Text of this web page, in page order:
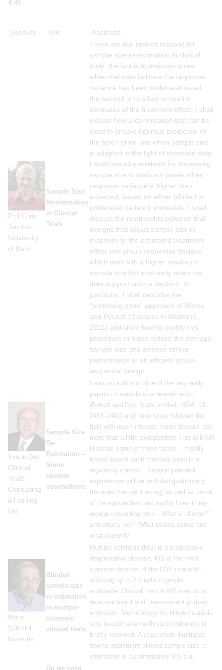
4.45
Speaker Title Abstracts
Prof Chris
Jennison
University
of Bath
Sample Size
Re-estimation
in Clinical
Trials
There are two distinct reasons for
sample size re-estimation in clinical
trials: the first is to maintain power
when trial data indicate the response
variance has been under-estimated;
the second is to adapt to interim
estimates of the treatment effect. I shall
explain how a combination test can be
used to ensure rigorous protection of
the type I error rate when sample size
is adapted in the light of observed data.
I shall describe methods for increasing
sample size to maintain power when
response variance is higher than
expected, based on either blinded or
unblended variance estimates. I shall
discuss the relationship between trial
designs that adjust sample size in
response to the estimated treatment
effect and group sequential designs,
which start with a higher maximum
sample size but stop early when the
data support such a decision. In
particular, I shall describe the
“promising zone” approach of Mehta
and Pocock (Statistics in Medicine,
2011) and show how to modify this
procedure in order reduce the average
sample size and achieve similar
performance to an efficient group
sequential design.
Simon Day
Clinical
Trials
Consulting
&Training
Ltd
Sample Size
Re-
Estimation –
Some
random
observations
I was an author on one of the very early
papers on sample size re-estimation
(Birkett and Day, Stats in Med, 1994; 13:
2455–2463) and have since followed the
field with much interest, some despair, and
more than a little exasperation.This talk will
illustrate some of these facets – mostly
based around such methods used in a
regulatory context. Several personal
experiences will be included (particularly
the ones that went wrong) as well as some
of the approaches and myths I see in my
regular consulting work. What’s “allowed”
and what’s not? What makes sense and
what doesn’t?
Heinz
Schmidli
Novartis
Blinded
sample-size
re-estimation
in multiple
sclerosis
clinical trials
Multiple sclerosis (MS) is a progressive,
degenerative disease. MS is the most
common disorder of the CNS in adults,
affecting up to 2.5 million people
worldwide. Clinical trials in MS use count,
recurrent event and time-to-event primary
endpoints. Methodology for blinded sample
size re-estimation with such endpoints is
briefly reviewed. A case study illustrates
how to implement blinded sample size re-
estimation in a confirmatory MS trial.
Do we need